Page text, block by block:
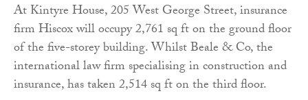
At Kintyre House, 205 West George Street, insurance
firm Hiscox will occupy 2,761 sq ft on the ground floor
of the five-storey building. Whilst Beale & Co, the
international law firm specialising in construction and
insurance, has taken 2,514 sq ft on the third floor.